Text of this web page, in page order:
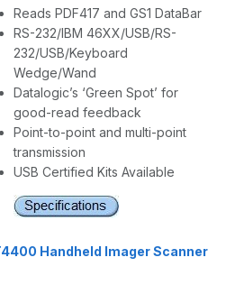
Reads PDF417 and GS1 DataBar
RS-232/IBM 46XX/USB/RS-
232/USB/Keyboard
Wedge/Wand
Datalogic’s ‘Green Spot’ for
good-read feedback
Point-to-point and multi-point
transmission
USB Certified Kits Available
Handheld Imager Scanner